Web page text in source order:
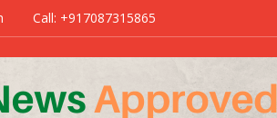
Call: +917087315865